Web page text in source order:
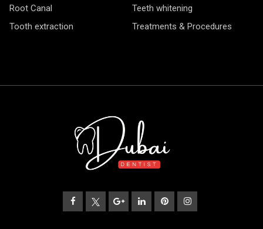
Root Canal
Teeth whitening
Tooth extraction
Treatments & Procedures